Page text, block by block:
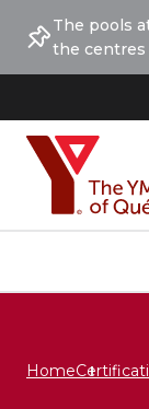
The pools
the centres
Home